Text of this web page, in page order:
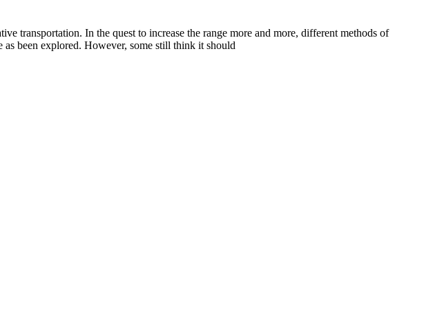
transportation. In the quest to increase the range more and more, different methods of
been explored. However, some still think it should